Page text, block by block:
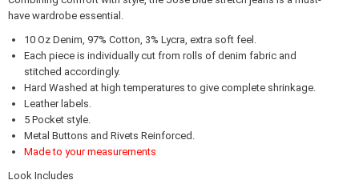
have wardrobe essential.
10 Oz Denim, 97% Cotton, 3% Lycra, extra soft feel.
Each piece is individually cut from rolls of denim fabric and
stitched accordingly.
Hard Washed at high temperatures to give complete shrinkage.
Leather labels.
5 Pocket style.
Metal Buttons and Rivets Reinforced.
Made to your measurements
Look Includes